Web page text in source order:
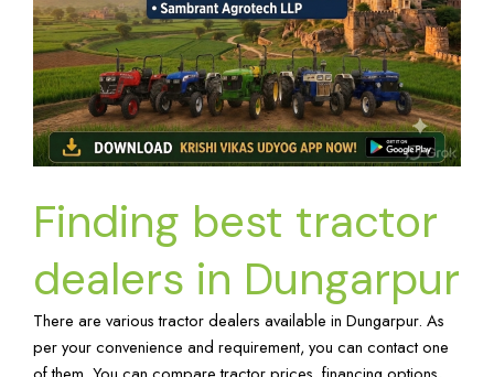
Finding best tractor
dealers in Dungarpur
There are various tractor dealers available in Dungarpur. As
per your convenience and requirement, you can contact one